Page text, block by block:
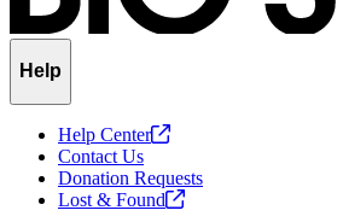
Help
Help Center
Contact Us
Donation Requests
Lost & Found